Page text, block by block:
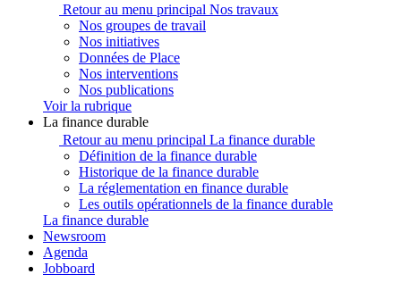
Retour au menu principal Nos travaux
Nos groupes de travail
Nos initiatives
Données de Place
Nos interventions
Nos publications
Voir la rubrique
La finance durable
Retour au menu principal La finance durable
Définition de la finance durable
Historique de la finance durable
La réglementation en finance durable
Les outils opérationnels de la finance durable
La finance durable
Newsroom
Agenda
Jobboard